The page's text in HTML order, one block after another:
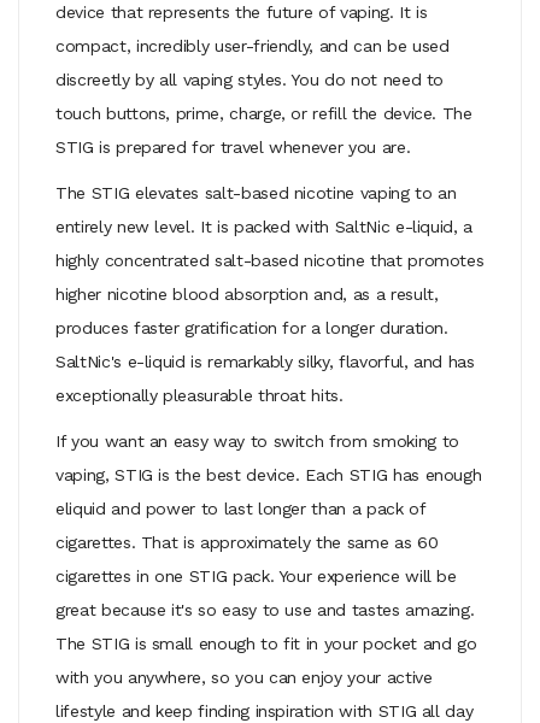
device that represents the future of vaping. It is
compact, incredibly user-friendly, and can be used
discreetly by all vaping styles. You do not need to
touch buttons, prime, charge, or refill the device. The
STIG is prepared for travel whenever you are.
The STIG elevates salt-based nicotine vaping to an
entirely new level. It is packed with SaltNic e-liquid, a
highly concentrated salt-based nicotine that promotes
higher nicotine blood absorption and, as a result,
produces faster gratification for a longer duration.
SaltNic's e-liquid is remarkably silky, flavorful, and has
exceptionally pleasurable throat hits.
If you want an easy way to switch from smoking to
vaping, STIG is the best device. Each STIG has enough
eliquid and power to last longer than a pack of
cigarettes. That is approximately the same as 60
cigarettes in one STIG pack. Your experience will be
great because it's so easy to use and tastes amazing.
The STIG is small enough to fit in your pocket and go
with you anywhere, so you can enjoy your active
lifestyle and keep finding inspiration with STIG all day